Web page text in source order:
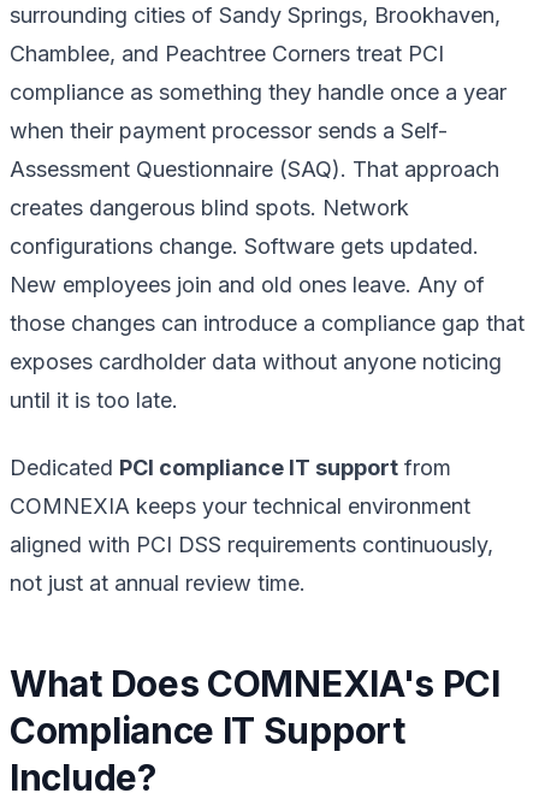
surrounding cities of Sandy Springs, Brookhaven,
Chamblee, and Peachtree Corners treat PCI
compliance as something they handle once a year
when their payment processor sends a Self-
Assessment Questionnaire (SAQ). That approach
creates dangerous blind spots. Network
configurations change. Software gets updated.
New employees join and old ones leave. Any of
those changes can introduce a compliance gap that
exposes cardholder data without anyone noticing
until it is too late.
Dedicated PCI compliance IT support from
COMNEXIA keeps your technical environment
aligned with PCI DSS requirements continuously,
not just at annual review time.
What Does COMNEXIA's PCI
Compliance IT Support
Include?